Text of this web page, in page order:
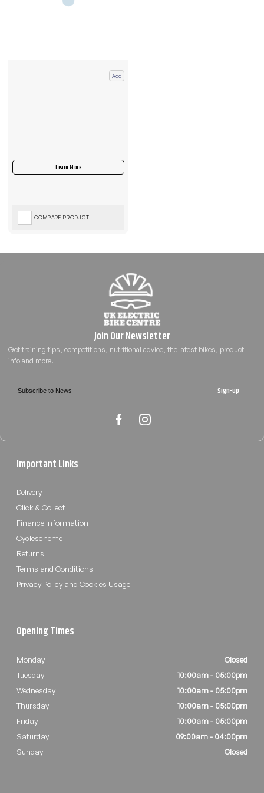
Add
COMPARE PRODUCT
Sign-up
Important Links
Delivery
Click & Collect
Finance Information
Cyclescheme
Returns
Terms and Conditions
Privacy Policy and Cookies Usage
Opening Times
Monday
Closed
Tuesday
10:00am - 05:00pm
Wednesday
10:00am - 05:00pm
Thursday
10:00am - 05:00pm
Friday
10:00am - 05:00pm
Saturday
09:00am - 04:00pm
Sunday
Closed